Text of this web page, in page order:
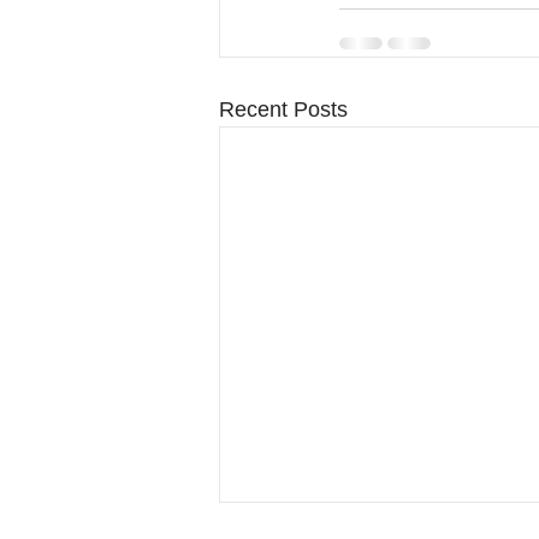
Recent Posts